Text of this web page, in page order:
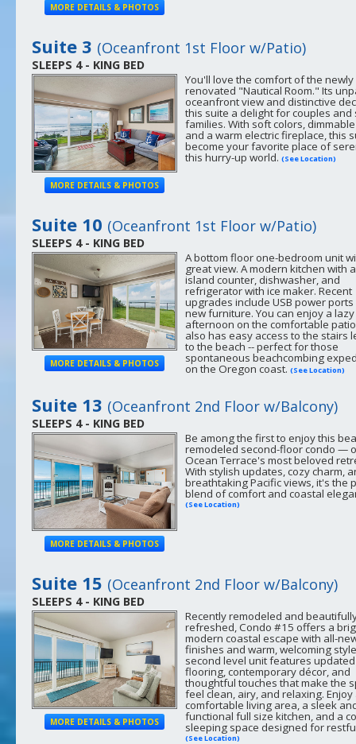
MORE DETAILS & PHOTOS
Suite 3 (Oceanfront 1st Floor w/Patio)
SLEEPS 4 - KING BED
MORE DETAILS & PHOTOS
You'll love the comfort of the newly
renovated "Nautical Room." Its
oceanfront view and distinctive
this suite a delight for couples and
families. With soft colors,
and a warm electric fireplace, this
become your favorite place of
this hurry-up world. (See Location)
Suite 10 (Oceanfront 1st Floor w/Patio)
SLEEPS 4 - KING BED
MORE DETAILS & PHOTOS
A bottom floor one-bedroom unit
great view. A modern kitchen with
island counter, dishwasher, and
refrigerator with ice maker. Recent
upgrades include USB power
new furniture. You can enjoy a lazy
afternoon on the comfortable
also has easy access to the stairs
to the beach -- perfect for those
spontaneous beachcombing
on the Oregon coast. (See Location)
Suite 13 (Oceanfront 2nd Floor w/Balcony)
SLEEPS 4 - KING BED
MORE DETAILS & PHOTOS
Be among the first to enjoy this
remodeled second-floor condo —
Ocean Terrace's most beloved
With stylish updates, cozy charm,
breathtaking Pacific views, it's the
blend of comfort and coastal
(See Location)
Suite 15 (Oceanfront 2nd Floor w/Balcony)
SLEEPS 4 - KING BED
MORE DETAILS & PHOTOS
Recently remodeled and
refreshed, Condo #15 offers a
modern coastal escape with all-
finishes and warm, welcoming
second level unit features updated
flooring, contemporary décor, and
thoughtful touches that make the
feel clean, airy, and relaxing. Enjoy
comfortable living area, a sleek
functional full size kitchen, and a
sleeping space designed for
(See Location)